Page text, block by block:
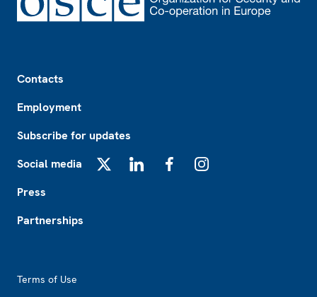
Contacts
Employment
Subscribe for updates
Social media
Press
Partnerships
Terms of Use